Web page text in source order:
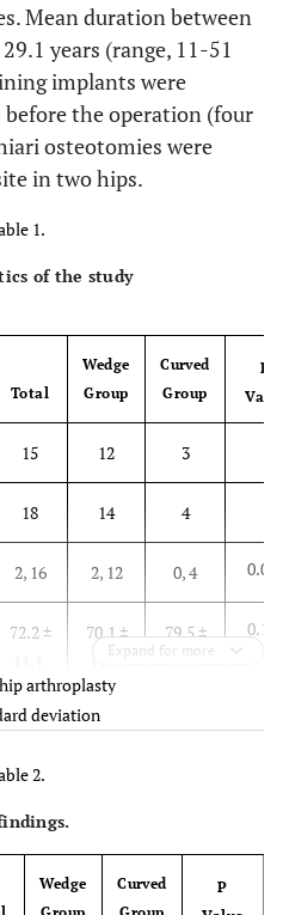
Mean duration between
years (range, 11-51
implants were
before the operation (four
osteotomies were
in two hips.
1.
of the study
Total
Wedge
Group
Curved
Group
P
15 12 3
18 14 4
2, 16 2, 12 0, 4
72.2 ±
54-91
70.1 ±
54-91
79.5 ±
15.3,
42.0-
152.7
152.6
Expand for more
arthroplasty
deviation
2.
Wedge
Curved
P